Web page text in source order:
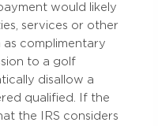
would likely
services or other
complimentary
to a golf
disallow a
qualified. If the
the IRS considers